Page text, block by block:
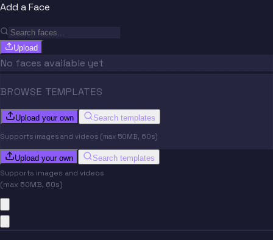
Add a Face
Upload
No faces available yet
BROWSE TEMPLATES
Upload your own Search templates
Supports images and videos (max 50MB, 60s)
Upload your own Search templates
Supports images and videos
(max 50MB, 60s)